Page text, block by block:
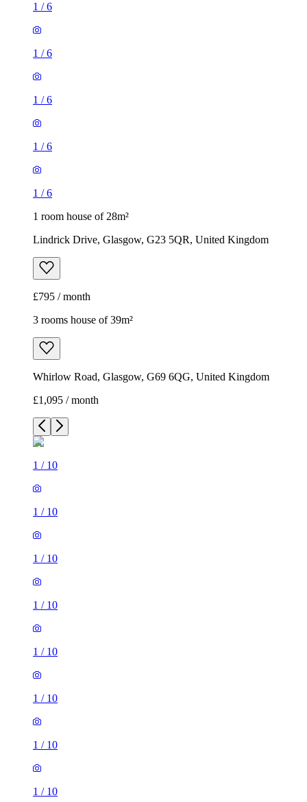
1 /6
1 /6
1 /6
1 /6
1 /6
1 room house of 28m²
Lindrick Drive, Glasgow, G23 5QR, United Kingdom
£795 / month
3 rooms house of 39m²
Whirlow Road, Glasgow, G69 6QG, United Kingdom
£1,095 / month
1 / 10
1 / 10
1 / 10
1 / 10
1 / 10
1 / 10
1 / 10
1 / 10